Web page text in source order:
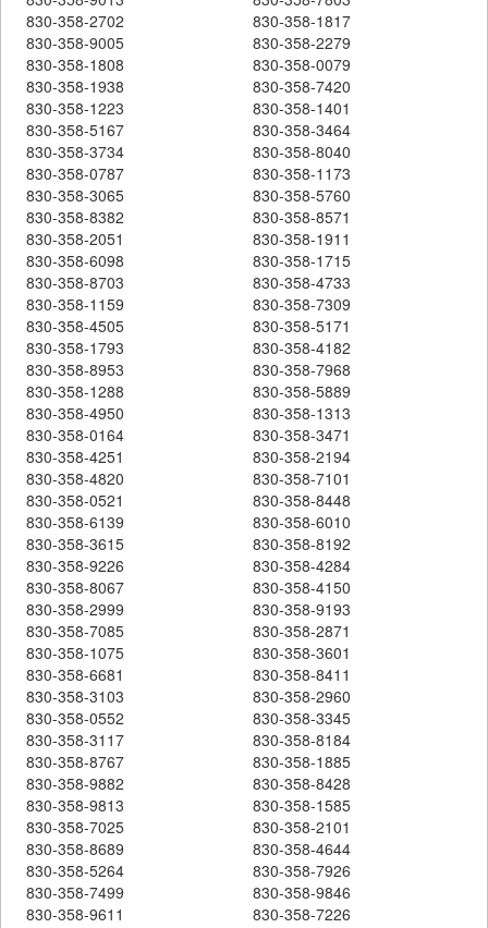
830-358-2702
830-358-1817
830-358-9005
830-358-2279
830-358-1808
830-358-0079
830-358-1938
830-358-7420
830-358-1223
830-358-1401
830-358-5167
830-358-3464
830-358-3734
830-358-8040
830-358-0787
830-358-1173
830-358-3065
830-358-5760
830-358-8382
830-358-8571
830-358-2051
830-358-1911
830-358-6098
830-358-1715
830-358-8703
830-358-4733
830-358-1159
830-358-7309
830-358-4505
830-358-5171
830-358-1793
830-358-4182
830-358-8953
830-358-7968
830-358-1288
830-358-5889
830-358-4950
830-358-1313
830-358-0164
830-358-3471
830-358-4251
830-358-2194
830-358-4820
830-358-7101
830-358-0521
830-358-8448
830-358-6139
830-358-6010
830-358-3615
830-358-8192
830-358-9226
830-358-4284
830-358-8067
830-358-4150
830-358-2999
830-358-9193
830-358-7085
830-358-2871
830-358-1075
830-358-3601
830-358-6681
830-358-8411
830-358-3103
830-358-2960
830-358-0552
830-358-3345
830-358-3117
830-358-8184
830-358-8767
830-358-1885
830-358-9882
830-358-8428
830-358-9813
830-358-1585
830-358-7025
830-358-2101
830-358-8689
830-358-4644
830-358-5264
830-358-7926
830-358-7499
830-358-9846
830-358-9611
830-358-7226